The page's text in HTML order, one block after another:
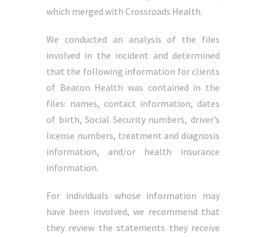
which merged with Crossroads Health.
We conducted an analysis of the files
involved in the incident and determined
that the following information for clients
of Beacon Health was contained in the
files: names, contact information, dates
of birth, Social Security numbers, driver’s
license numbers, treatment and diagnosis
information, and/or health insurance
information.
For individuals whose information may
have been involved, we recommend that
they review the statements they receive